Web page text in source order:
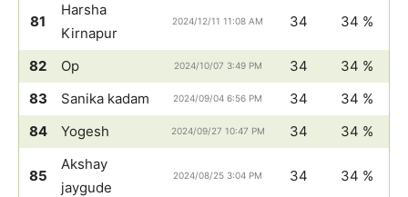
81
Harsha
Kirnapur
2024/12/11 11:08 AM 34 34 %
82 Op 2024/10/07 3:49 PM 34
34 %
83
Sanika kadam 2024/09/04 6:56 PM 34
34 %
84
Yogesh 2024/09/27 10:47 PM 34 34 %
85
Akshay
jaygude
2024/08/25 3:04 PM 34 34 %